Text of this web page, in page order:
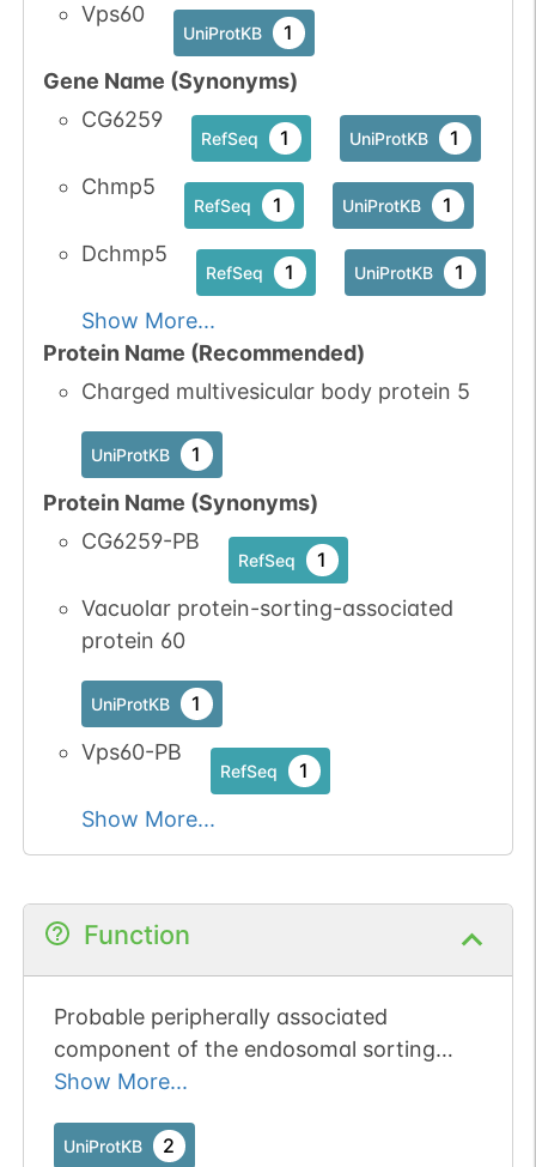
Vps60
UniProtKB 1
Gene Name (Synonyms)
CG6259
RefSeq 1 UniProtKB 1
Chmp5
RefSeq 1 UniProtKB 1
Dchmp5
RefSeq 1 UniProtKB 1
Show More...
Protein Name (Recommended)
Charged multivesicular body protein 5
UniProtKB 1
Protein Name (Synonyms)
CG6259-PB
RefSeq 1
Vacuolar protein-sorting-associated
protein 60
UniProtKB 1
Vps60-PB
RefSeq 1
Show More...
Function
Probable peripherally associated
component of the endosomal sorting
required for transport complex III
multivesicular bodies (MVBs) formation
Show More...
UniProtKB 2